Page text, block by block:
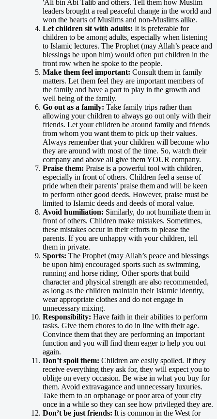
'Ali bin Abi Talib and others. Tell them how Muslim
leaders brought a real peaceful change in the world and
won the hearts of Muslims and non-Muslims alike.
Let children sit with adults: It is preferable for
children to be among adults, especially when listening
to Islamic lectures. The Prophet (may Allah’s peace and
blessings be upon him) would often put children in the
front row when he spoke to the people.
Make them feel important: Consult them in family
matters. Let them feel they are important members of
the family and have a part to play in the growth and
well being of the family.
Go out as a family: Take family trips rather than
allowing your children to always go out only with their
friends. Let your children be around family and friends
from whom you want them to pick up their values.
Always remember that your children will become who
they are around with most of the time. So, watch their
company and above all give them YOUR company.
Praise them: Praise is a powerful tool with children,
especially in front of others. Children feel a sense of
pride when their parents’ praise them and will be keen
to perform other good deeds. However, praise must be
limited to Islamic deeds and deeds of moral value.
Avoid humiliation: Similarly, do not humiliate them in
front of others. Children make mistakes. Sometimes,
these mistakes occur in their efforts to please the
parents. If you are unhappy with your children, tell
them in private.
Sports: The Prophet (may Allah’s peace and blessings
be upon him) encouraged sports such as swimming,
running and horse riding. Other sports that build
character and physical strength are also recommended,
as long as the children maintain their Islamic identity,
wear appropriate clothes and do not engage in
unnecessary mixing.
Responsibility: Have faith in their abilities to perform
tasks. Give them chores to do in line with their age.
Convince them that they are performing an important
function and you will find them eager to help you out
again.
Don’t spoil them: Children are easily spoiled. If they
receive everything they ask for, they will expect you to
oblige on every occasion. Be wise in what you buy for
them. Avoid extravagance and unnecessary luxuries.
Take them to an orphanage or poor area of your city
once in a while so they can see how privileged they are.
Don’t be just friends: It is common in the West for